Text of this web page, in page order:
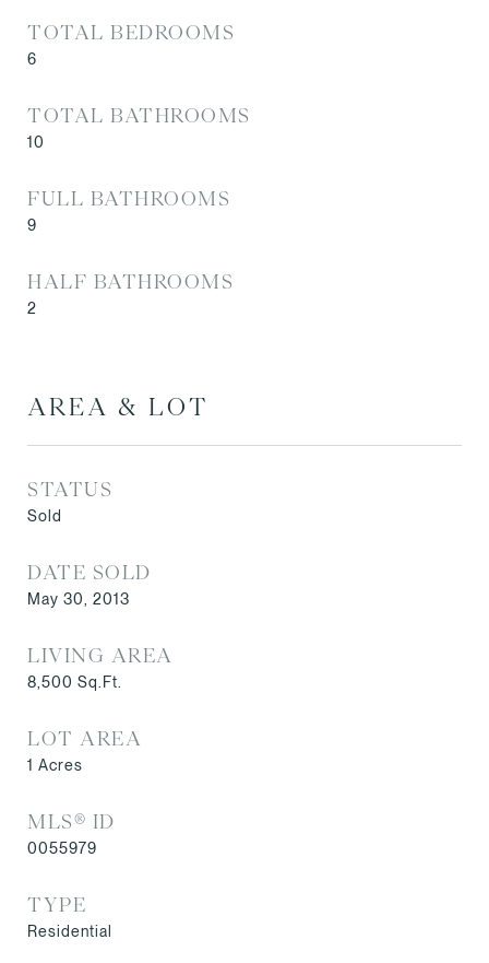
TOTAL BEDROOMS
6
TOTAL BATHROOMS
10
FULL BATHROOMS
9
HALF BATHROOMS
2
AREA & LOT
STATUS
Sold
DATE SOLD
May 30, 2013
LIVING AREA
8,500 Sq.Ft.
LOT AREA
1 Acres
MLS® ID
0055979
TYPE
Residential